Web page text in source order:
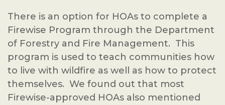
There is an option for HOAs to complete a
Firewise Program through the Department
of Forestry and Fire Management. This
program is used to teach communities how
to live with wildfire as well as how to protect
themselves. We found out that most
Firewise-approved HOAs also mentioned